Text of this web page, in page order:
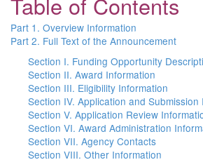
Part 1. Overview Information
Part 2. Full Text of the Announcement
Section I. Funding Opportunity
Section II. Award Information
Section III. Eligibility Information
Section IV. Application and Submission
Section V. Application Review
Section VI. Award Administration
Section VII. Agency Contacts
Section VIII. Other Information